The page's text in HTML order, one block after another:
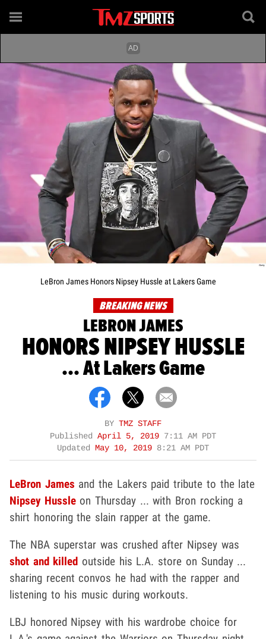
LeBron James Honors Nipsey Hussle at Lakers Game
BREAKING NEWS
LEBRON JAMES
HONORS NIPSEY HUSSLE
... At Lakers Game
BY TMZ STAFF
Published April 5, 2019 7:11 AM PDT
Updated May 10, 2019 8:21 AM PDT
LeBron James and the Lakers paid tribute to the late
Nipsey Hussleon Thursday ... with Bron rocking a
shirt honoring the slain rapper at the game.
The NBA superstar was crushed after Nipsey was
shot and killed outside his L.A. store on Sunday ...
sharing recent convos he had with the rapper and
listening to his music during workouts.
LBJ honored Nipsey with his wardrobe choice for